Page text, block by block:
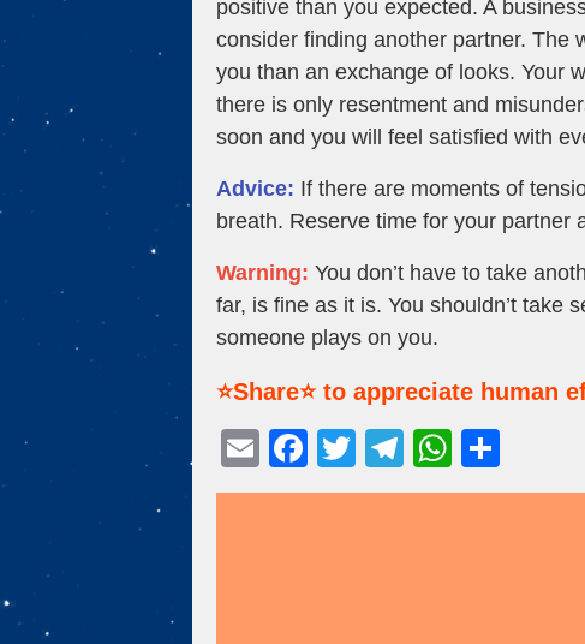
positive than you expected. A
consider finding another partner. The
you than an exchange of looks. Your
there is only resentment and
soon and you will feel satisfied with
Advice: If there are moments of
breath. Reserve time for your partner
Warning: You don’t have to take
far, is fine as it is. You shouldn’t take
someone plays on you.
⭐Share⭐ to appreciate human
E
m
F
a
T
wi
T
el
W
h
h